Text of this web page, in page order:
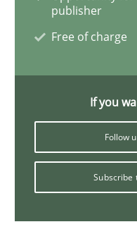
Some thoughts
Hans van
12. September 2017 · 13
READ ARTICLE
Methods
publisher
Free of charge
If you
Follow
Subscribe